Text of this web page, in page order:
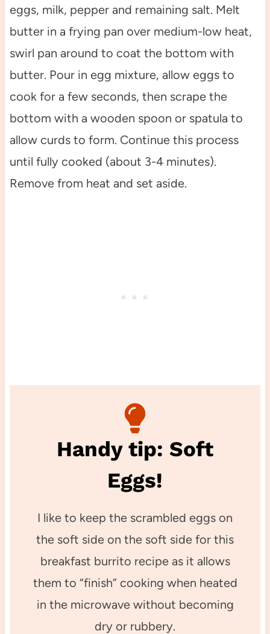
eggs, milk, pepper and remaining salt. Melt
butter in a frying pan over medium-low heat,
swirl pan around to coat the bottom with
butter. Pour in egg mixture, allow eggs to
cook for a few seconds, then scrape the
bottom with a wooden spoon or spatula to
allow curds to form. Continue this process
until fully cooked (about 3-4 minutes).
Remove from heat and set aside.
Handy tip: Soft
Eggs!
I like to keep the scrambled eggs on
the soft side on the soft side for this
breakfast burrito recipe as it allows
them to “finish” cooking when heated
in the microwave without becoming
dry or rubbery.